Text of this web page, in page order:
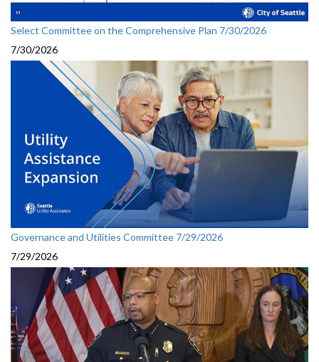
Select Committee on the Comprehensive Plan 7/30/2026
7/30/2026
Governance and Utilities Committee 7/29/2026
7/29/2026